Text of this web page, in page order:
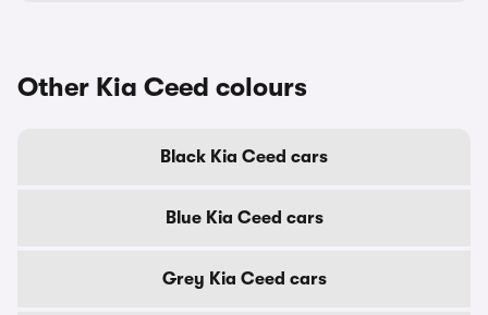
Other Kia Ceed colours
Black Kia Ceed cars
Blue Kia Ceed cars
Grey Kia Ceed cars